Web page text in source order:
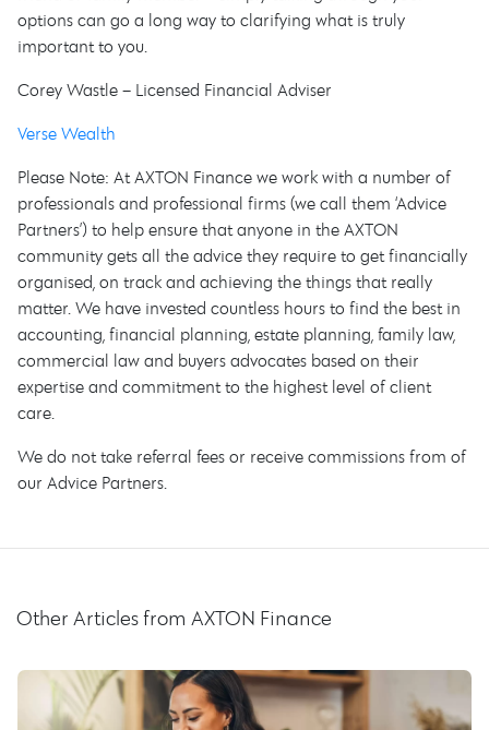
options can go a long way to clarifying what is truly
important to you.
Corey Wastle – Licensed Financial Adviser
Verse Wealth
Please Note: At AXTON Finance we work with a number of
professionals and professional firms (we call them ‘Advice
Partners’) to help ensure that anyone in the AXTON
community gets all the advice they require to get financially
organised, on track and achieving the things that really
matter. We have invested countless hours to find the best in
accounting, financial planning, estate planning, family law,
commercial law and buyers advocates based on their
expertise and commitment to the highest level of client
care.
We do not take referral fees or receive commissions from of
our Advice Partners.
Other Articles from AXTON Finance